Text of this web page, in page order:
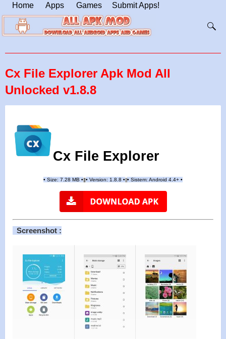
Home Apps Games Submit Apps!
Cx File Explorer Apk Mod All
Unlocked v1.8.8
Cx File Explorer
• Size: 7.28 MB • • Version: 1.8.8 • • Sistem: Android 4.4+ •
Screenshot :